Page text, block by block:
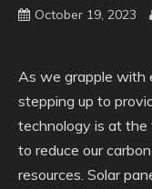
October 19, 2023
As we grapple with
stepping up to
technology is at
to reduce our
resources. Solar